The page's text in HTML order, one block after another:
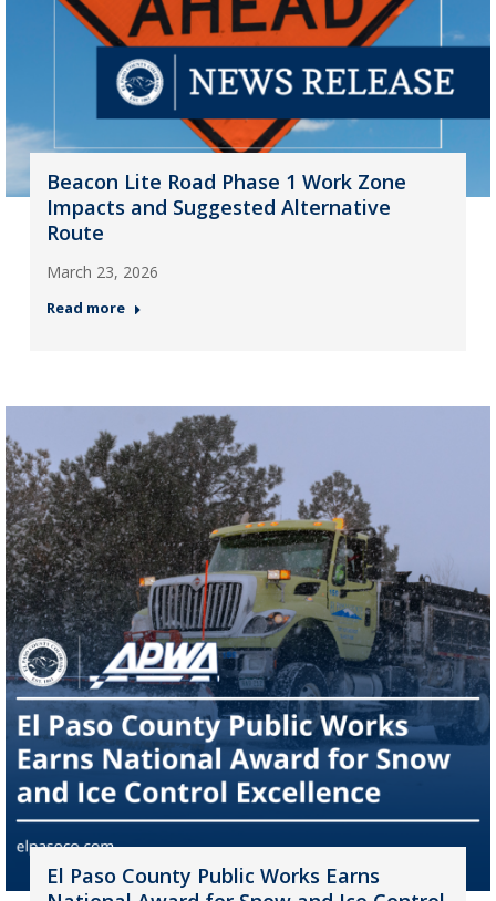
Beacon Lite Road Phase 1 Work Zone
Impacts and Suggested Alternative
Route
March 23, 2026
Read more
El Paso County Public Works Earns